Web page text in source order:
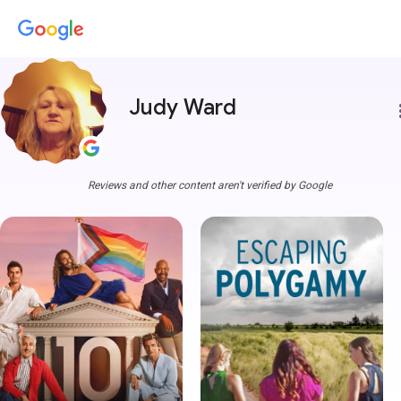
Judy Ward
Reviews and other content aren't verified by Google